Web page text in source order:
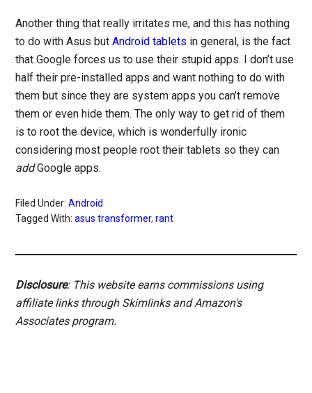
Another thing that really irritates me, and this has nothing
to do with Asus butAndroid tablets in general, is the fact
that Google forces us to use their stupid apps. I don’t use
half their pre-installed apps and want nothing to do with
them but since they are system apps you can’t remove
them or even hide them. The only way to get rid of them
is to root the device, which is wonderfully ironic
considering most people root their tablets so they can
addGoogle apps.
Filed Under:Android
Tagged With:asus transformer,rant
Disclosure: This website earns commissions using
affiliate links through Skimlinks and Amazon's
Associates program.